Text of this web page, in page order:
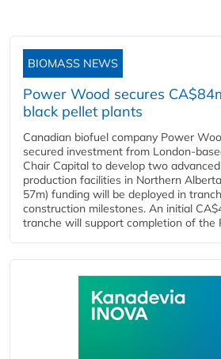
BIOMASS NEWS
Power Wood secures
black pellet plants
Canadian biofuel company Power
secured investment from London-
Chair Capital to develop two
production facilities in Northern
57m) funding will be deployed in
construction milestones. An initial
tranche will support completion of the